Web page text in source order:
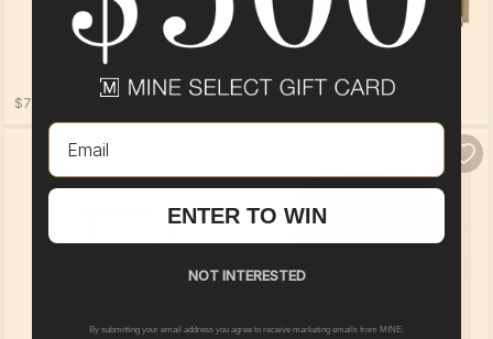
$759.00 $2,229.00
Email
ENTER TO WIN
NOT INTERESTED
By submitting your email address you agree to receive marketing emails from MINE.